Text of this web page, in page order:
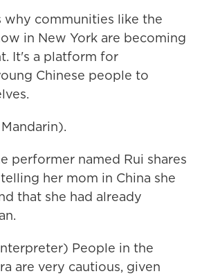
why communities like the
in New York are becoming
It's a platform for
Chinese people to
performer named Rui shares
her mom in China she
that she had already
People in the
are very cautious, given